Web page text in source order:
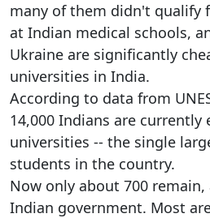
many of them didn't qualify
at Indian medical schools,
Ukraine are significantly
universities in India.
According to data from
14,000 Indians are
universities -- the single
students in the country.
Now only about 700
Indian government. Most